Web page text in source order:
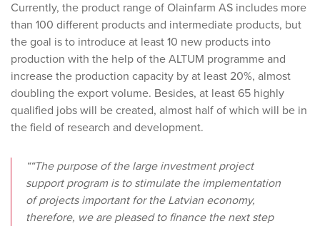
Currently, the product range of Olainfarm AS includes more
than 100 different products and intermediate products, but
the goal is to introduce at least 10 new products into
production with the help of the ALTUM programme and
increase the production capacity by at least 20%, almost
doubling the export volume. Besides, at least 65 highly
qualified jobs will be created, almost half of which will be in
the field of research and development.
““The purpose of the large investment project
support program is to stimulate the implementation
of projects important for the Latvian economy,
therefore, we are pleased to finance the next step